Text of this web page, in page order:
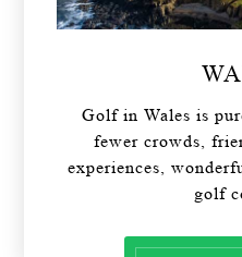
Golf in Wales is
fewer crowds,
experiences,
golf